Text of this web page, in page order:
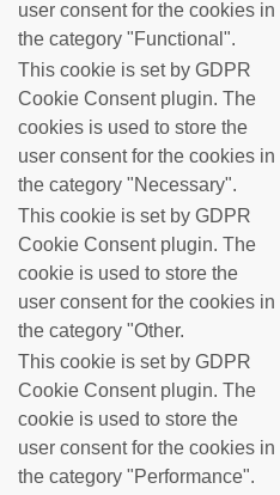
user consent for the cookies in
the category "Functional".
This cookie is set by GDPR
Cookie Consent plugin. The
cookies is used to store the
user consent for the cookies in
the category "Necessary".
This cookie is set by GDPR
Cookie Consent plugin. The
cookie is used to store the
user consent for the cookies in
the category "Other.
This cookie is set by GDPR
Cookie Consent plugin. The
cookie is used to store the
user consent for the cookies in
the category "Performance".